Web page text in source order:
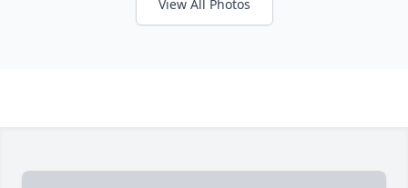
View All Photos